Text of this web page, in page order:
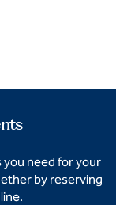
you need for your
by reserving